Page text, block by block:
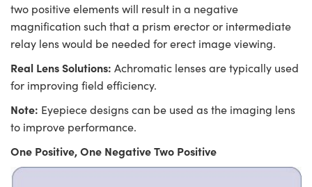
two positive elements will result in a negative
magnification such that a prism erector or intermediate
relay lens would be needed for erect image viewing.
Real Lens Solutions: Achromatic lenses are typically used
for improving field efficiency.
Note: Eyepiece designs can be used as the imaging lens
to improve performance.
One Positive, One Negative Two Positive